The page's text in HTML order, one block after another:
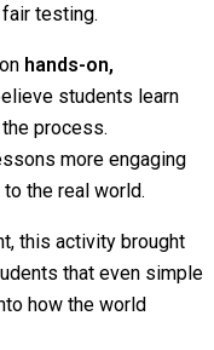
testing.
hands-on,
students learn
process.
more engaging
the real world.
this activity brought
that even simple
how the world